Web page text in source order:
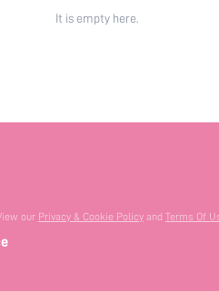
It is empty here.
our Privacy & Cookie Policy and Terms Of